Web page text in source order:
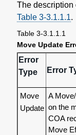
The description
Table 3-3.1.1.1.
Table 3-3.1.1.1
Move Update
Error
Type
Error
Move
Update
A
on the
COA
Move